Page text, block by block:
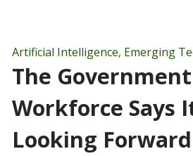
Artificial Intelligence, Emerging
The Government
Workforce Says
Looking